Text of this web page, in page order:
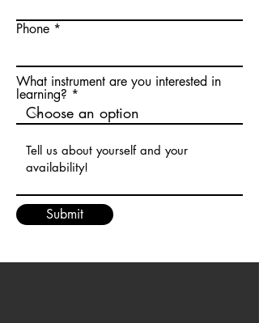
Phone
What instrument are you interested in
learning?
Submit